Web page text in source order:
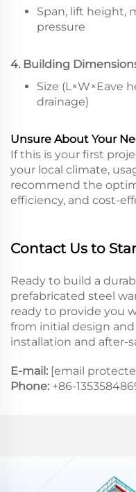
Span, lift height,
pressure
4. Building
Size (L×W×Eave
drainage)
Unsure About Your
If this is your first
your local climate,
recommend the
efficiency, and cost-
Contact Us to
Ready to build a
prefabricated steel
ready to provide you
from initial design
installation and after-
E-mail: [email
Phone: +86-